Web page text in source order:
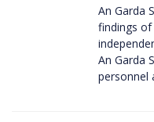
An Garda
findings of
An Garda
personnel